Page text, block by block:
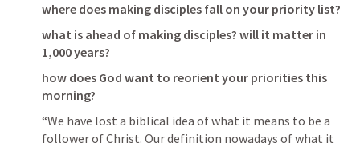
where does making disciples fall on your priority list?
what is ahead of making disciples? will it matter in
1,000 years?
how does God want to reorient your priorities this
morning?
“We have lost a biblical idea of what it means to be a
follower of Christ. Our definition nowadays of what it